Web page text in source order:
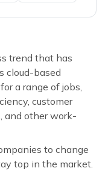
trend that has
cloud-based
a range of jobs,
customer
and other work-
to change
top in the market.